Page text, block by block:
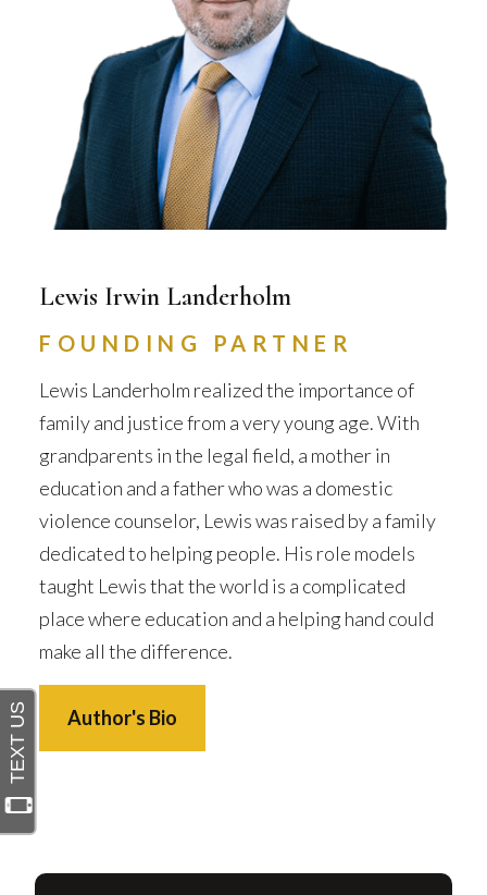
Lewis Irwin Landerholm
FOUNDING PARTNER
Lewis Landerholm realized the importance of
family and justice from a very young age. With
grandparents in the legal field, a mother in
education and a father who was a domestic
violence counselor, Lewis was raised by a family
dedicated to helping people. His role models
taught Lewis that the world is a complicated
place where education and a helping hand could
make all the difference.
Author's Bio